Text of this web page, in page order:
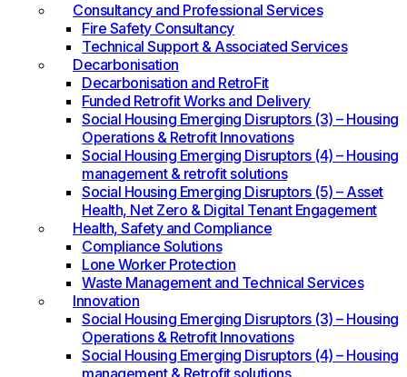
Consultancy and Professional Services
Fire Safety Consultancy
Technical Support & Associated Services
Decarbonisation
Decarbonisation and RetroFit
Funded Retrofit Works and Delivery
Social Housing Emerging Disruptors (3) – Housing
Operations & Retrofit Innovations
Social Housing Emerging Disruptors (4) – Housing
management & retrofit solutions
Social Housing Emerging Disruptors (5) – Asset
Health, Net Zero & Digital Tenant Engagement
Health, Safety and Compliance
Compliance Solutions
Lone Worker Protection
Waste Management and Technical Services
Innovation
Social Housing Emerging Disruptors (3) – Housing
Operations & Retrofit Innovations
Social Housing Emerging Disruptors (4) – Housing
management & Retrofit solutions